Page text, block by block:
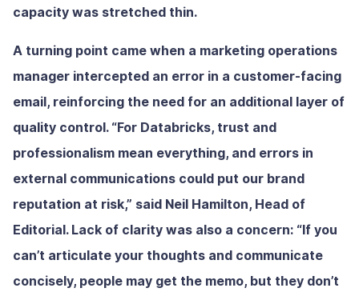
capacity was stretched thin.
A turning point came when a marketing operations
manager intercepted an error in a customer-facing
email, reinforcing the need for an additional layer of
quality control. “For Databricks, trust and
professionalism mean everything, and errors in
external communications could put our brand
reputation at risk,” said Neil Hamilton, Head of
Editorial. Lack of clarity was also a concern: “If you
can’t articulate your thoughts and communicate
concisely, people may get the memo, but they don’t